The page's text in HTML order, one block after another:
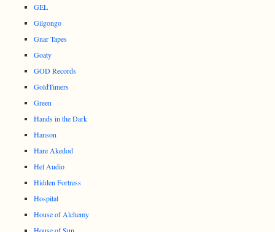
GEL
Gilgongo
Gnar Tapes
Goaty
GOD Records
GoldTimers
Green
Hands in the Dark
Hanson
Hare Akedod
Hel Audio
Hidden Fortress
Hospital
House of Alchemy
House of Sun